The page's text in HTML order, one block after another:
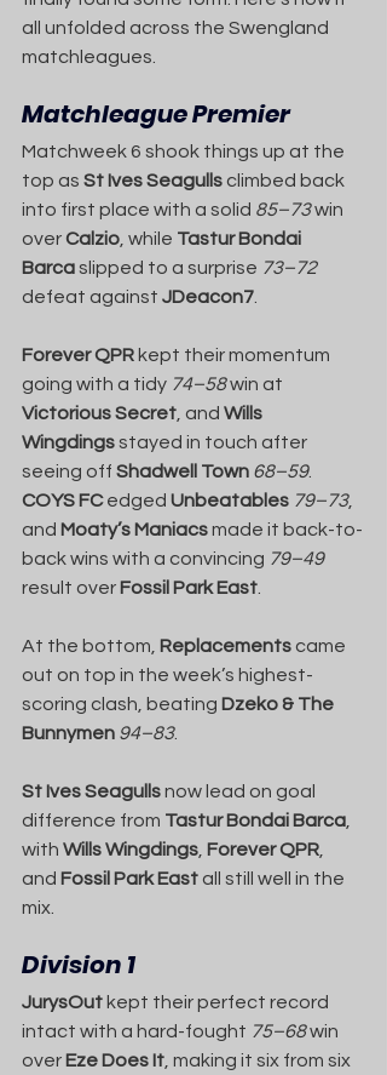
all unfolded across the Swengland
matchleagues.
Matchleague Premier
Matchweek 6 shook things up at the
top as St Ives Seagulls climbed back
into first place with a solid 85–73 win
over Calzio , while Tastur Bondai
Barca slipped to a surprise 73–72
defeat against JDeacon7
Forever QPR kept their momentum
going with a tidy 74–58 win at
Victorious Secret , and Wills
Wingdings stayed in touch after
seeing off Shadwell Town 68–59.
COYS FC edged Unbeatables 79–73,
and Moaty’s Maniacs made it back-to-
back wins with a convincing 79–49
result over Fossil Park East
At the bottom, Replacements came
out on top in the week’s highest-
scoring clash, beating Dzeko & The
Bunnymen 94–83.
St Ives Seagulls now lead on goal
difference from Tastur Bondai Barca
with Wills Wingdings Forever QPR
and Fossil Park East all still well in the
mix.
Division 1
JurysOut kept their perfect record
intact with a hard-fought 75–68 win
over Eze Does It , making it six from six